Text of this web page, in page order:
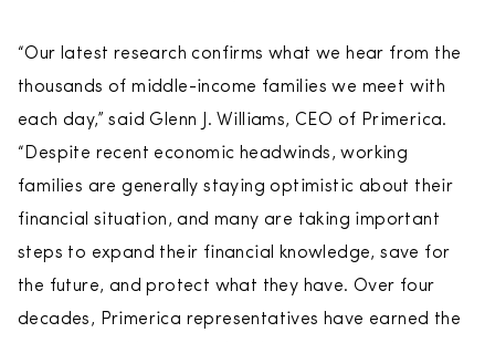
“Our latest research confirms what we hear from the
thousands of middle-income families we meet with
each day,” said Glenn J. Williams, CEO of Primerica.
“Despite recent economic headwinds, working
families are generally staying optimistic about their
financial situation, and many are taking important
steps to expand their financial knowledge, save for
the future, and protect what they have. Over four
decades, Primerica representatives have earned the